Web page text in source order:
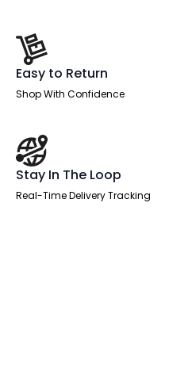
Easy to Return
Shop With Confidence
Stay In The Loop
Real-Time Delivery Tracking